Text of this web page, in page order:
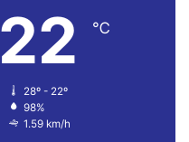
22 ℃
28º - 22º
98%
1.59 km/h